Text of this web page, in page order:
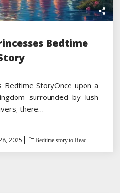
Bedtime
Bedtime StoryOnce upon a
surrounded by lush
there…
2025 Bedtime story to Read